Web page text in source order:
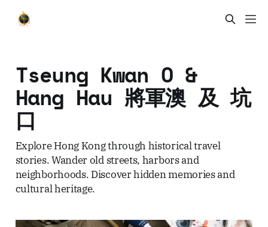
Tseung Kwan O &
Hang Hau 將軍澳 及 坑
口
Explore Hong Kong through historical travel
stories. Wander old streets, harbors and
neighborhoods. Discover hidden memories and
cultural heritage.